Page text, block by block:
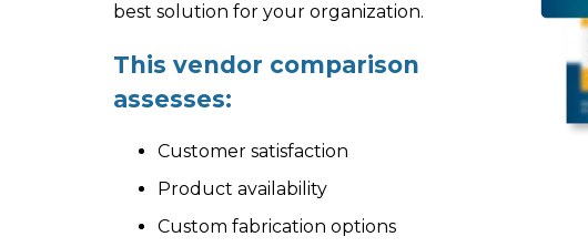
best solution for your organization.
This vendor comparison
assesses:
Customer satisfaction
Product availability
Custom fabrication options